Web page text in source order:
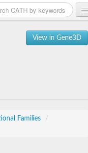
View in Gene3D
Families
/